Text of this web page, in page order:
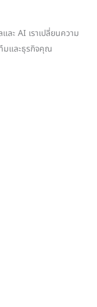
ะ AI เราเปลี่ยนความ
มและธุรกิจคุณ